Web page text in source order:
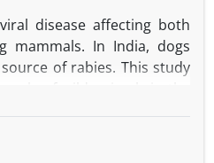
the need for
S. aureus in companion
resistance and
disease affecting both
mammals. In India, dogs
of rabies. This study
to understand its